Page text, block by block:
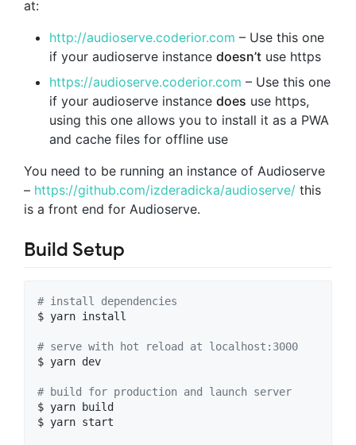
at:
http://audioserve.coderior.com – Use this one
if your audioserve instance doesn’t use https
https://audioserve.coderior.com – Use this one
if your audioserve instance does use https,
using this one allows you to install it as a PWA
and cache files for offline use
You need to be running an instance of Audioserve
– https://github.com/izderadicka/audioserve/ this
is a front end for Audioserve.
Build Setup
# install dependencies
$ yarn install
# serve with hot reload at localhost:3000
$ yarn dev
# build for production and launch server
$ yarn build
$ yarn start